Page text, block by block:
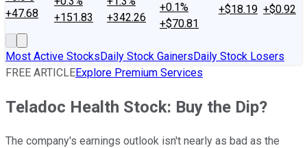
+47.68
+151.83
+342.26
+0.1%
+$70.81
+$18.19 +$0.92
Most Active StocksDaily Stock GainersDaily Stock Losers
FREE ARTICLEExplore Premium Services
Teladoc Health Stock: Buy the Dip?
The company's earnings outlook isn't nearly as bad as the